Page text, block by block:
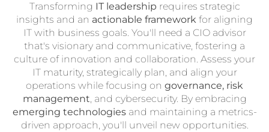
Transforming IT leadership requires strategic
insights and an actionable framework for aligning
IT with business goals. You'll need a CIO advisor
that's visionary and communicative, fostering a
culture of innovation and collaboration. Assess your
IT maturity, strategically plan, and align your
operations while focusing on governance, risk
management, and cybersecurity. By embracing
emerging technologiesand maintaining a metrics-
driven approach, you'll unveil new opportunities.